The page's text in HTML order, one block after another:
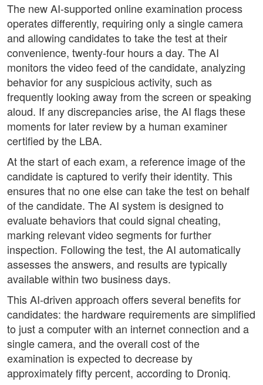
The new AI-supported online examination process
operates differently, requiring only a single camera
and allowing candidates to take the test at their
convenience, twenty-four hours a day. The AI
monitors the video feed of the candidate, analyzing
behavior for any suspicious activity, such as
frequently looking away from the screen or speaking
aloud. If any discrepancies arise, the AI flags these
moments for later review by a human examiner
certified by the LBA.
At the start of each exam, a reference image of the
candidate is captured to verify their identity. This
ensures that no one else can take the test on behalf
of the candidate. The AI system is designed to
evaluate behaviors that could signal cheating,
marking relevant video segments for further
inspection. Following the test, the AI automatically
assesses the answers, and results are typically
available within two business days.
This AI-driven approach offers several benefits for
candidates: the hardware requirements are simplified
to just a computer with an internet connection and a
single camera, and the overall cost of the
examination is expected to decrease by
approximately fifty percent, according to Droniq.